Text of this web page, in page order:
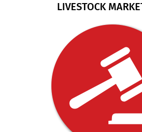
LIVESTOCK